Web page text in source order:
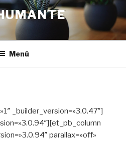
Menú
_builder_version=»3.0.47″]
parallax=»off»